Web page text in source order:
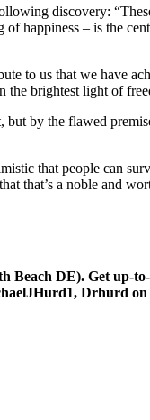
discovery:
happiness – is the
to us that we have
brightest light of
by the flawed
that people can
that’s a noble and
DE). Get up-
Drhurd